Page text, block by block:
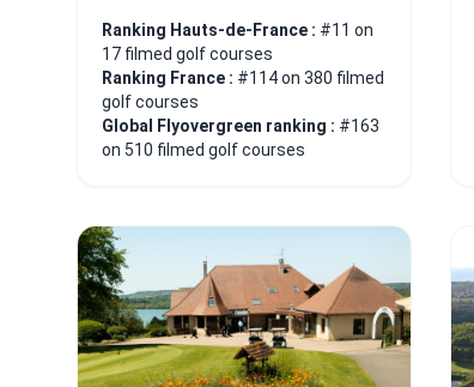
Ranking Hauts-de-France : #11 on
17 filmed golf courses
Ranking France : #114 on 380 filmed
golf courses
Global Flyovergreen ranking : #163
on 510 filmed golf courses